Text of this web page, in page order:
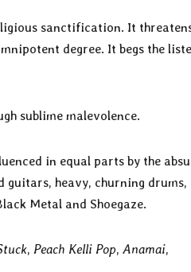
sanctification. It
degree. It begs the
sublime malevolence.
in equal parts by the
guitars, heavy, churning drums,
Metal and Shoegaze.
, Peach Kelli Pop, Anamai,